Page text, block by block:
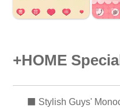
+HOME
⬛ Stylish Guys'